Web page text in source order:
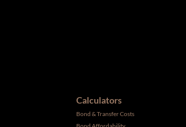
Calculators
Bond & Transfer Costs